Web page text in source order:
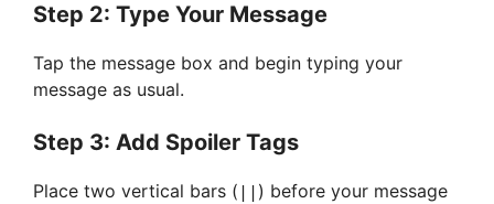
Step 2: Type Your Message
Tap the message box and begin typing your
message as usual.
Step 3: Add Spoiler Tags
Place two vertical bars ( || ) before your message